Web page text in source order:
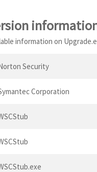
information on
Security
Corporation